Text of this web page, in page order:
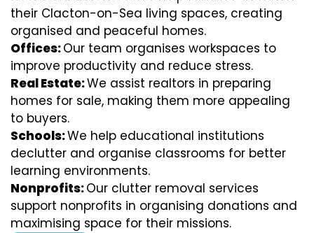
their Clacton-on-Sea living spaces, creating
organised and peaceful homes.
Offices:Our team organises workspaces to
improve productivity and reduce stress.
Real Estate:We assist realtors in preparing
homes for sale, making them more appealing
to buyers.
Schools:We help educational institutions
declutter and organise classrooms for better
learning environments.
Nonprofits:Our clutter removal services
support nonprofits in organising donations and
maximising space for their missions.